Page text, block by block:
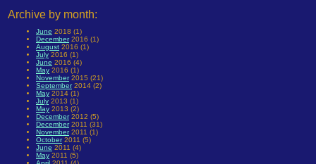
Archive by month:
June 2018 (1)
December2016 (1)
August 2016 (1)
July 2016 (1)
June 2016 (4)
May 2016 (1)
November2015 (21)
September2014 (2)
May 2014 (1)
July 2013 (1)
May 2013 (2)
December2012 (5)
December2011 (31)
November2011 (1)
October2011 (5)
June 2011 (4)
May 2011 (5)